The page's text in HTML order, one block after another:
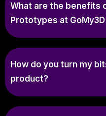
What are the benefits
Prototypes at GoMy3D
How do you turn my
product?